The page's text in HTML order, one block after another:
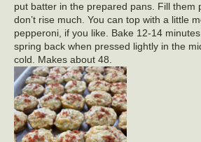
put batter in the prepared pans. Fill them
don’t rise much. You can top with a little
pepperoni, if you like. Bake 12-14
spring back when pressed lightly in the
cold. Makes about 48.